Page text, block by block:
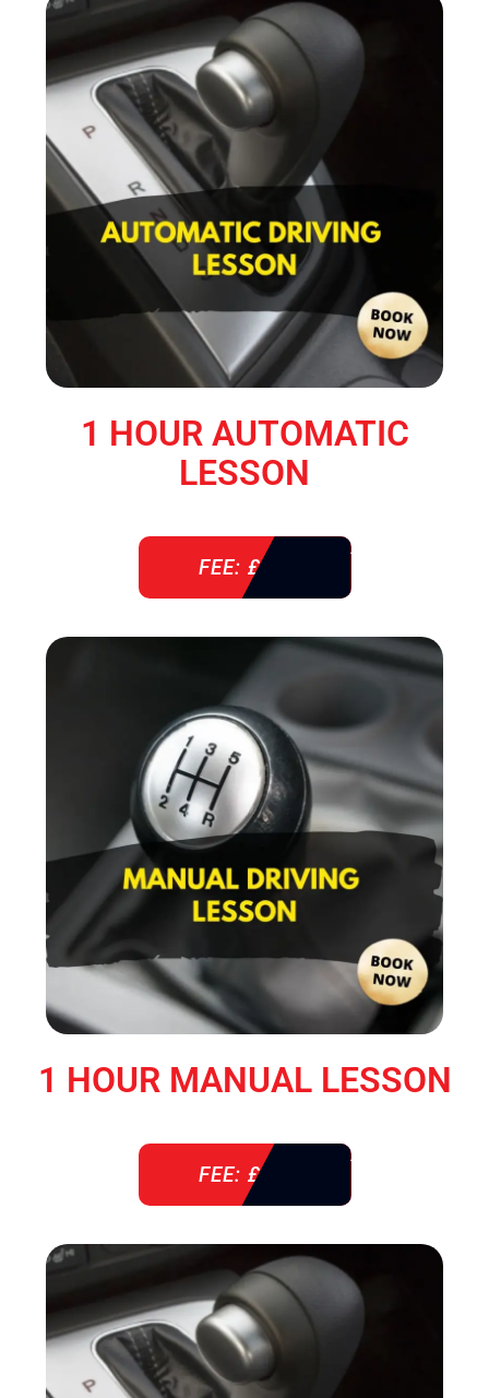
1 HOUR AUTOMATIC
LESSON
FEE: £ 38
1 HOUR MANUAL LESSON
FEE: £ 38